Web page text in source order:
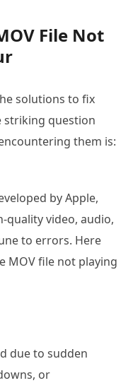
File Not
solutions to fix
striking question
them is:
by Apple,
video, audio,
to errors. Here
MOV file not playing
due to sudden
or